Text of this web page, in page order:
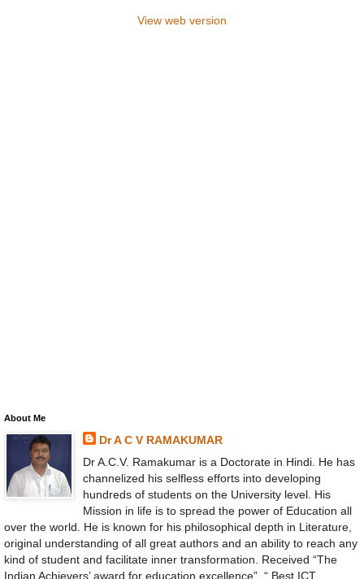
View web version
About Me
Dr A C V RAMAKUMAR
Dr A.C.V. Ramakumar is a Doctorate in Hindi. He has
channelized his selfless efforts into developing
hundreds of students on the University level. His
Mission in life is to spread the power of Education all
over the world. He is known for his philosophical depth in Literature,
original understanding of all great authors and an ability to reach any
kind of student and facilitate inner transformation. Received “The
Indian Achievers’ award for education excellence”, “ Best ICT